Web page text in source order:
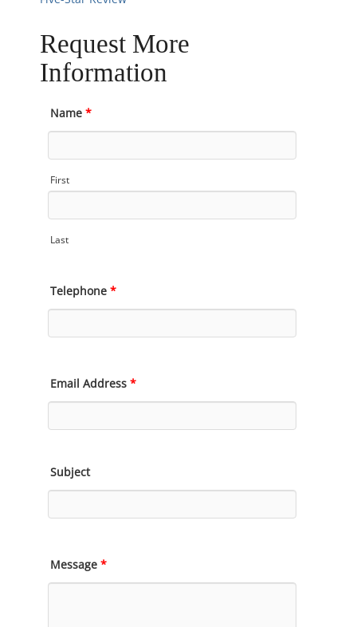
Request More
Information
Name *
First
Last
Telephone *
Email Address *
Subject
Message *